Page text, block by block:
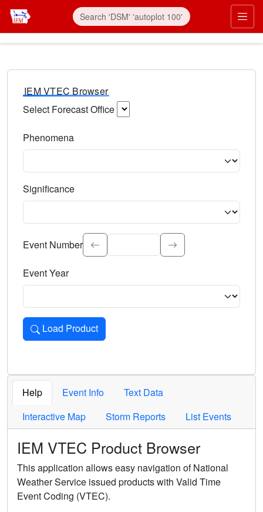
IEM VTEC Browser
Select Forecast Office
Phenomena
Significance
Select the event significance. Type to search.
Event Number
Event Year
Load Product
Loads the product for the selected criteria. Press Enter or
Help Event Info
Text Data
Interactive Map
Storm Reports List Events
IEM VTEC Product Browser
This application allows easy navigation of National
Weather Service issued products with Valid Time
Event Coding (VTEC).